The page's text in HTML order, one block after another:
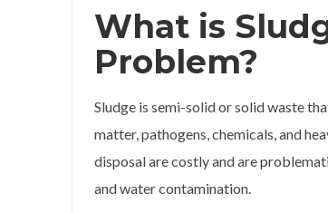
What is
Problem?
Sludge is semi-solid or solid waste
matter, pathogens, chemicals, and
disposal are costly and are
and water contamination.